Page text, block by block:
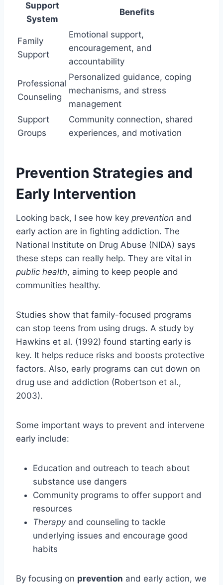
Support
System
Benefits
Family
Support
Emotional support,
encouragement, and
accountability
Professional
Counseling
Personalized guidance, coping
mechanisms, and stress
management
Support
Groups
Community connection, shared
experiences, and motivation
Prevention Strategies and
Early Intervention
Looking back, I see how key prevention and
early action are in fighting addiction. The
National Institute on Drug Abuse (NIDA) says
these steps can really help. They are vital in
public health, aiming to keep people and
communities healthy.
Studies show that family-focused programs
can stop teens from using drugs. A study by
Hawkins et al. (1992) found starting early is
key. It helps reduce risks and boosts protective
factors. Also, early programs can cut down on
drug use and addiction (Robertson et al.,
2003).
Some important ways to prevent and intervene
early include:
Education and outreach to teach about
substance use dangers
Community programs to offer support and
resources
Therapyand counseling to tackle
underlying issues and encourage good
habits
By focusing on prevention and early action, we